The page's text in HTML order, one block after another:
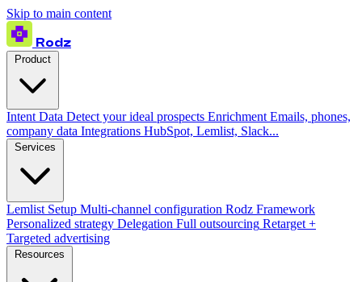
Skip to main content
Rodz
Intent Data Detect your ideal prospects Enrichment Emails, phones,
company data Integrations HubSpot, Lemlist, Slack...
Lemlist Setup Multi-channel configuration Rodz Framework
Personalized strategy Delegation Full outsourcing Retarget +
Targeted advertising